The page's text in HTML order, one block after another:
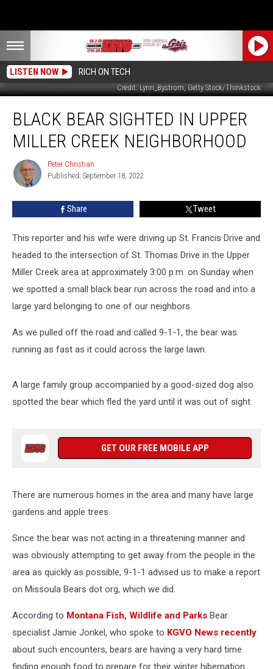
LISTEN NOW RICH ON TECH
Credit: Lynn_Bystrom, Getty Stock/Thinkstock
Bear
Sighted
Miller
Creek
BLACK BEAR SIGHTED IN UPPER
MILLER CREEK NEIGHBORHOOD
Peter
Christian
Peter Christian
Published: September 18, 2022
Share Tweet
This reporter and his wife were driving up St. Francis Drive and
headed to the intersection of St. Thomas Drive in the Upper
Miller Creek area at approximately 3:00 p.m. on Sunday when
we spotted a small black bear run across the road and into a
large yard belonging to one of our neighbors.
As we pulled off the road and called 9-1-1, the bear was
running as fast as it could across the large lawn.
A large family group accompanied by a good-sized dog also
spotted the bear which fled the yard until it was out of sight.
GET OUR FREE MOBILE APP
There are numerous homes in the area and many have large
gardens and apple trees.
Since the bear was not acting in a threatening manner and
was obviously attempting to get away from the people in the
area as quickly as possible, 9-1-1 advised us to make a report
on Missoula Bears dot org, which we did.
According to Montana Fish, Wildlife and Parks Bear
specialist Jamie Jonkel, who spoke to KGVO News recently
about such encounters, bears are having a very hard time
finding enough food to prepare for their winter hibernation.